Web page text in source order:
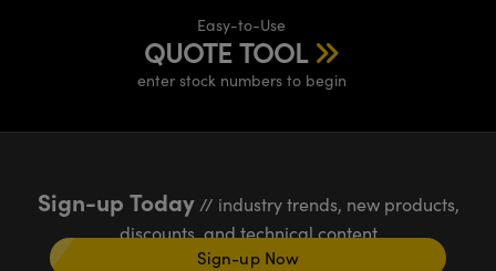
Easy-to-Use
QUOTE TOOL
enter stock numbers to begin
Sign-up Today// industry trends, new products,
discounts, and technical content
Sign-up Now